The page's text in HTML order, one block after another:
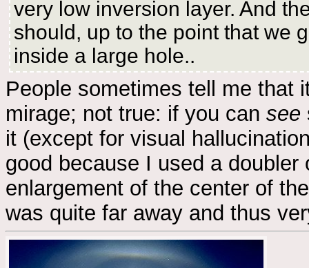
very low inversion layer. And
should, up to the point that we
inside a large hole..
People sometimes tell me that
mirage; not true: if you can see
it (except for visual
good because I used a
enlargement of the center of
was quite far away and thus